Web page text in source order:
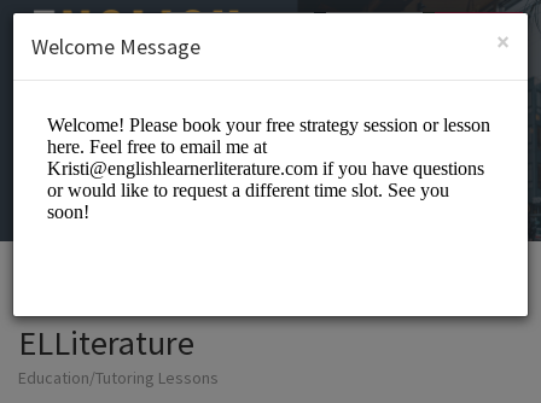
SIGN UP
ELLiterature
Education/Tutoring Lessons
×
Welcome Message